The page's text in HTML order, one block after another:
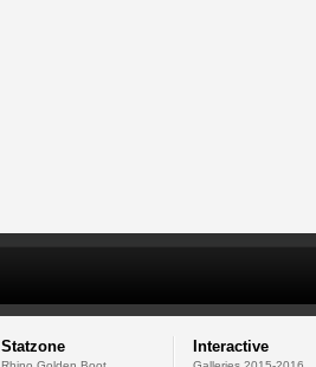
Statzone Interactive